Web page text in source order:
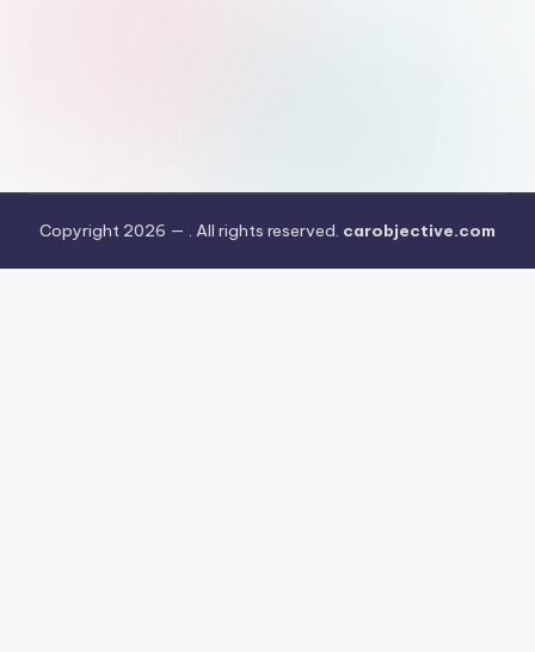
Copyright 2026 — . All rights reserved. carobjective.com